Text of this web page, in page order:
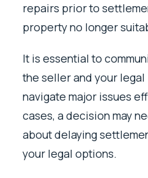
repairs prior to
property no longer
It is essential to
the seller and your
navigate major issues
cases, a decision may
about delaying
your legal options.